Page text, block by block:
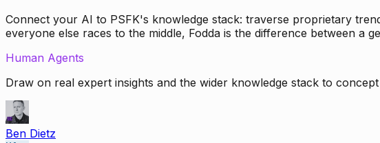
Connect your AI to PSFK's knowledge stack: traverse proprietary
everyone else races to the middle, Fodda is the difference between a
Human Agents
Draw on real expert insights and the wider knowledge stack to
Ben Dietz